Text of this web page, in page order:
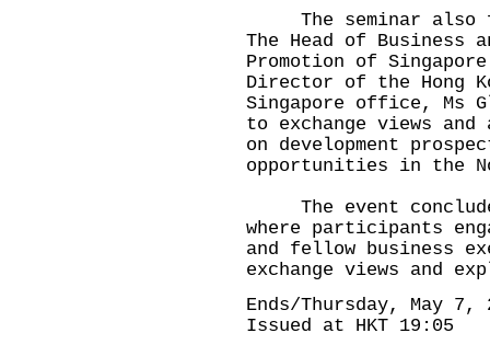
The seminar also
The Head of Business
Promotion of
Director of the Hong
Singapore office, Ms
to exchange views
on development
opportunities in the
The event
where participants
and fellow business
exchange views and
Ends/Thursday, May 7,
Issued at HKT 19:05